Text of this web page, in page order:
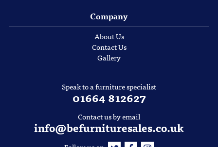
Company
About Us
Contact Us
Gallery
Speak to a furniture specialist
01664 812627
Contact us by email
info@befurnituresales.co.uk